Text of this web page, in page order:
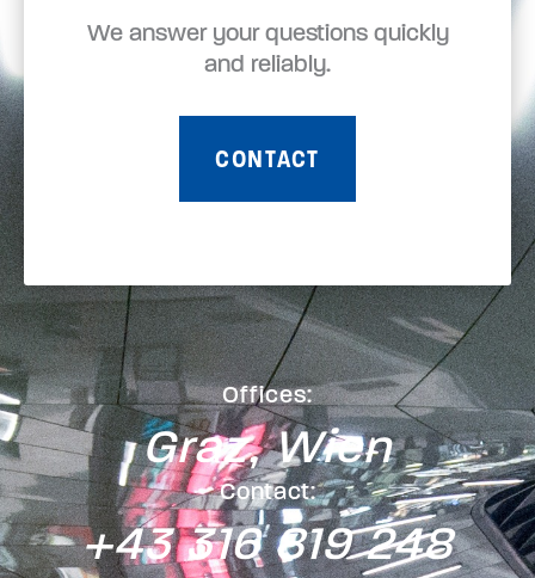
We answer your questions quickly
and reliably.
CONTACT
Offices:
Graz, Wien
Contact:
+43 316 819 248